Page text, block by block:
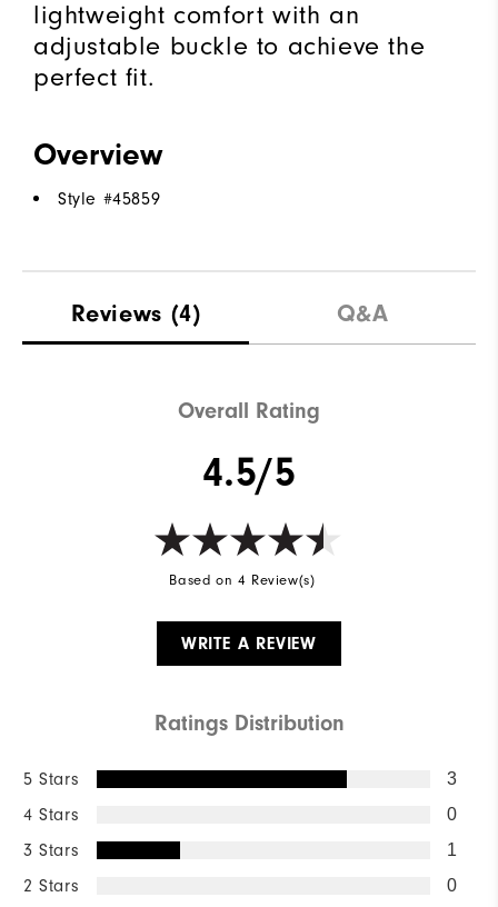
lightweight comfort with an
adjustable buckle to achieve the
perfect fit.
Overview
Style #45859
Reviews (4) Q&A
Overall Rating
4.5/5
Based on 4 Review(s)
WRITE A REVIEW
Ratings Distribution
5 Stars 3
4 Stars 0
3 Stars 1
2 Stars 0